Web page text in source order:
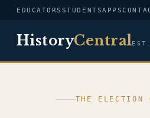
EDUCATORS STUDENTSAPPS
HistoryCentral
THE ELECTION